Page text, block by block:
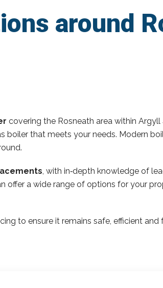
around
covering the Rosneath area within Argyll
boiler that meets your needs. Modern
, with in‑depth knowledge of
offer a wide range of options for your
to ensure it remains safe, efficient